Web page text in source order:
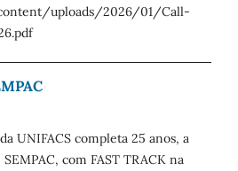
uploads/2026/01/Call-
UNIFACS completa 25 anos, a
com FAST TRACK na